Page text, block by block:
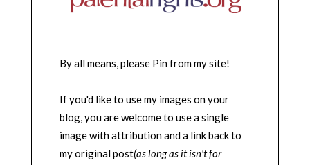
By all means, please Pin from my site!
If you'd like to use my images on your
blog, you are welcome to use a single
image with attribution and a link back to
my original post(as long as it isn't for